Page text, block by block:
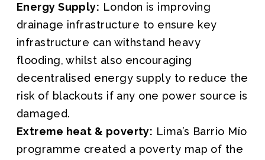
Energy Supply: London is improving
drainage infrastructure to ensure key
infrastructure can withstand heavy
flooding, whilst also encouraging
decentralised energy supply to reduce the
risk of blackouts if any one power source is
damaged.
Extreme heat & poverty: Lima’s Barrio Mío
programme created a poverty map of the